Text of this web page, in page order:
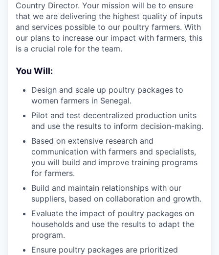
Country Director. Your mission will be to ensure
that we are delivering the highest quality of inputs
and services possible to our poultry farmers. With
our plans to increase our impact with farmers, this
is a crucial role for the team.
You Will:
Design and scale up poultry packages to
women farmers in Senegal.
Pilot and test decentralized production units
and use the results to inform decision-making.
Based on extensive research and
communication with farmers and specialists,
you will build and improve training programs
for farmers.
Build and maintain relationships with our
suppliers, based on collaboration and growth.
Evaluate the impact of poultry packages on
households and use the results to adapt the
program.
Ensure poultry packages are prioritized